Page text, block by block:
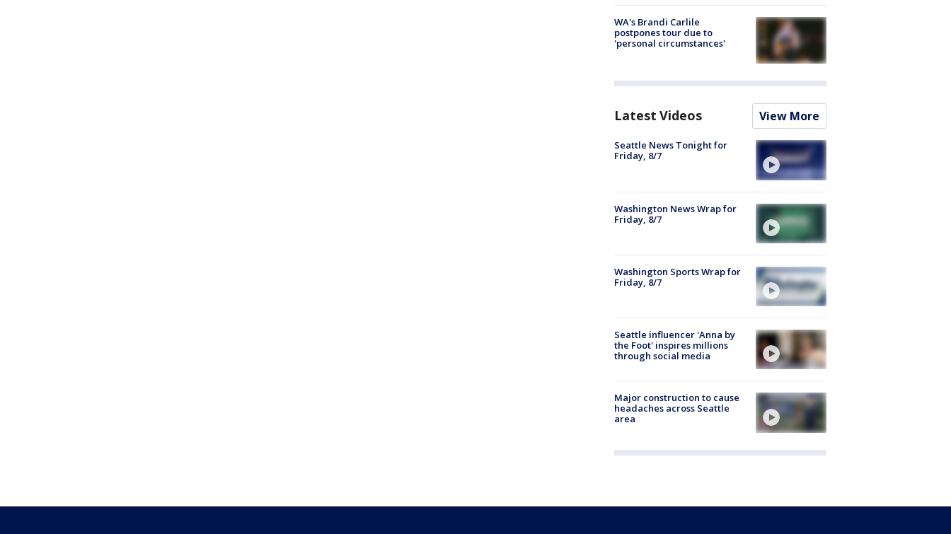
WA's Brandi Carlile
postpones tour due to
'personal circumstances'
Latest Videos View More
Seattle News Tonight for
Friday, 8/7
Washington News Wrap for
Friday, 8/7
Washington Sports Wrap for
Friday, 8/7
Seattle influencer 'Anna by
the Foot' inspires millions
through social media
Major construction to cause
headaches across Seattle
area